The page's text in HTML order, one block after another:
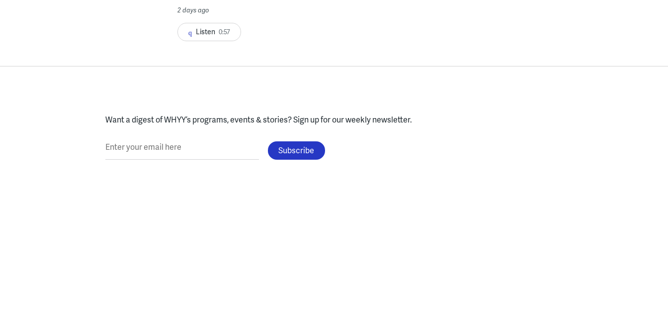
2 days ago
Listen 0:57
Want a digest of WHYY’s programs, events & stories?Sign up for our weekly newsletter.
Enter your email here